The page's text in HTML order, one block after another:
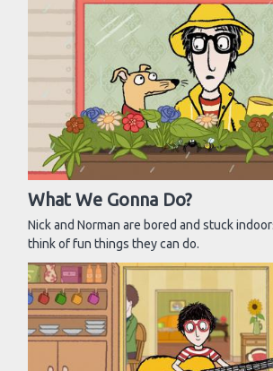
What We Gonna Do?
Nick and Norman are bored and stuck
think of fun things they can do.